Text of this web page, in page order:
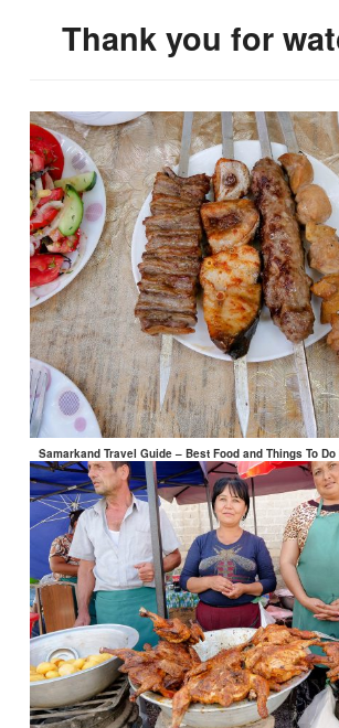
Thank you for
Samarkand Travel Guide – Best Food and Things To